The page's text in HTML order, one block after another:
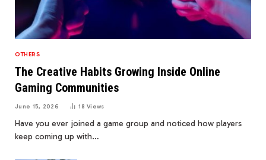
OTHERS
The Creative Habits Growing Inside Online
Gaming Communities
June 15, 2026 18Views
Have you ever joined a game group and noticed how players
keep coming up with…